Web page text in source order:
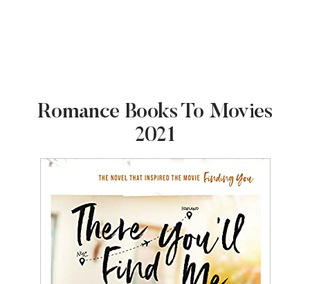
Romance Books To Movies
2021